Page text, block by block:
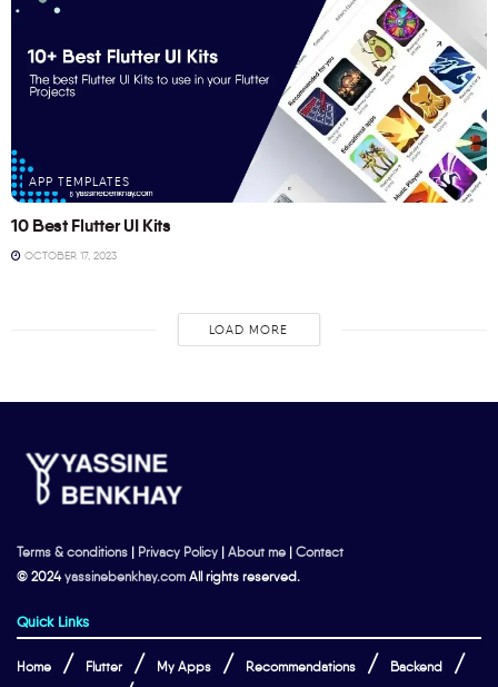
APP TEMPLATES
10 Best Flutter UI Kits
OCTOBER 17, 2023
LOAD MORE
Terms & conditions | Privacy Policy | About me | Contact
© 2024yassinebenkhay.com All rights reserved.
Quick Links
Home Flutter My Apps Recommendations Backend